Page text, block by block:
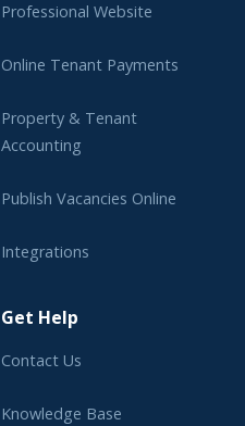
Professional Website
Online Tenant Payments
Property & Tenant
Accounting
Publish Vacancies Online
Integrations
Get Help
Contact Us
Knowledge Base